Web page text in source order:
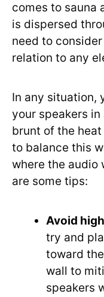
comes to sauna
is dispersed
need to
relation to any
In any situation,
your speakers
brunt of the
to balance this
where the audio
are some tips:
Avoid
try and
toward
wall to
speakers